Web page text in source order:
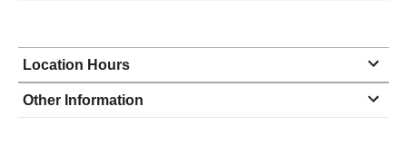
Location Hours
Monday
8:00 - 5:00
Tuesday
8:00 - 5:00
Other Information